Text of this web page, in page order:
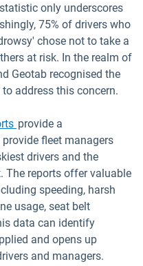
only underscores
75% of drivers who
chose not to take a
at risk. In the realm of
Geotab recognised the
address this concern.
provide a
fleet managers
drivers and the
The reports offer valuable
speeding, harsh
usage, seat belt
data can identify
and opens up
and managers.